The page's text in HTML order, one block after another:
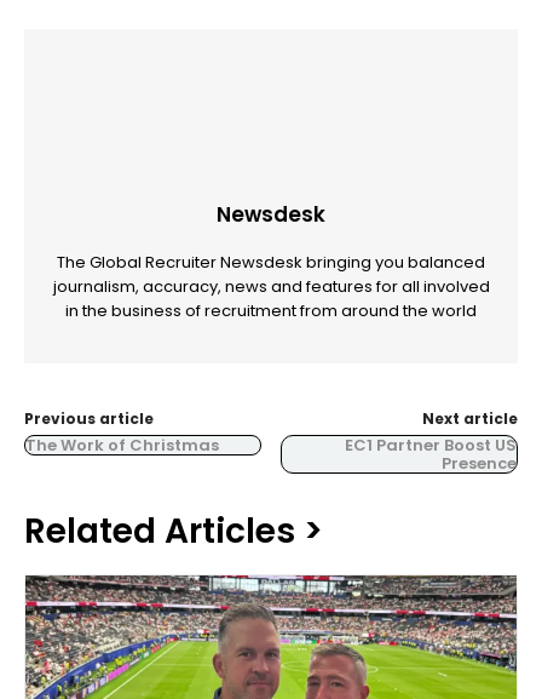
Newsdesk
The Global Recruiter Newsdesk bringing you balanced
journalism, accuracy, news and features for all involved
in the business of recruitment from around the world
Previous article
The Work of Christmas
Next article
EC1 Partner Boost US
Presence
Related Articles >